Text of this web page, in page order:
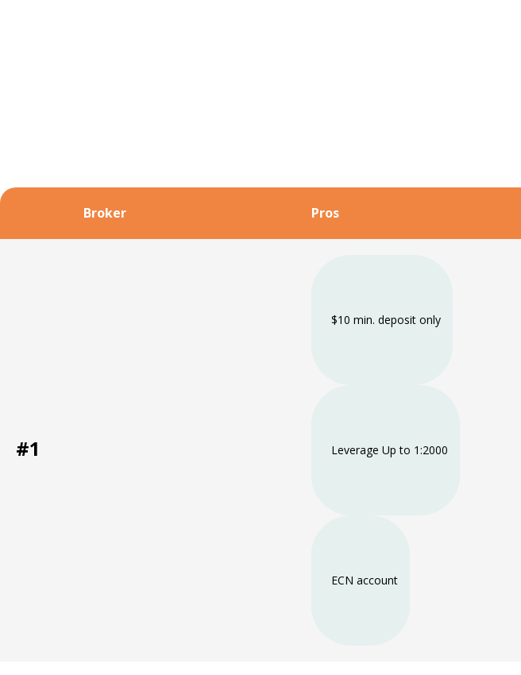
Broker Pros
#1
$10 min. deposit only
Leverage Up to 1:2000
ECN account